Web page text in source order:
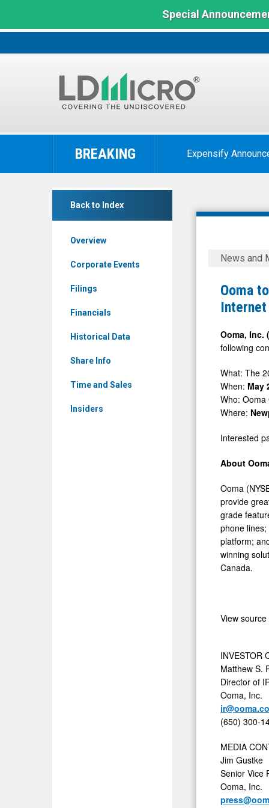
Special
LD
The
Benchmark
BREAKING Expensify
Back to Index
Overview
Corporate Events
Filings
Financials
Historical Data
Share Info
Time and Sales
Insiders
Ooma
Ooma
Host
Investor
the
2026
Jefferies
Software,
Internet
News and
Ooma
Ooma, Inc.
following
What: The
When: May
Who: Ooma
Where:
Interested
About
Ooma
provide
grade
phone
platform;
winning
Canada.
View
INVESTOR
Matthew S.
Director of
Ooma, Inc.
(650) 300-
MEDIA
Jim Gustke
Senior Vice
Ooma, Inc.